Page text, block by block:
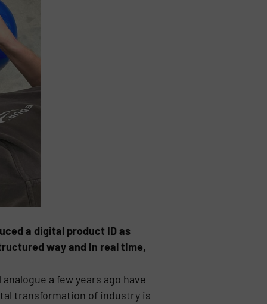
a digital product ID as
way and in real time,
a few years ago have
transformation of industry is